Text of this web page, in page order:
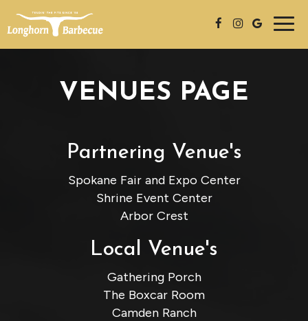
VENUES PAGE
Partnering Venue's
Spokane Fair and Expo Center
Shrine Event Center
Arbor Crest
Local Venue's
Gathering Porch
The Boxcar Room
Camden Ranch